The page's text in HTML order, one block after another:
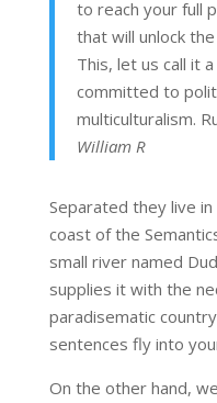
to reach your full
that will unlock
This, let us call it
committed to
multiculturalism.
William R
Separated they live
coast of the
small river named
supplies it with the
paradisematic
sentences fly into
On the other hand,